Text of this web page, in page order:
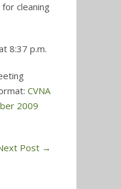
cleaning
8:37 p.m.
CVNA
2009
Post →